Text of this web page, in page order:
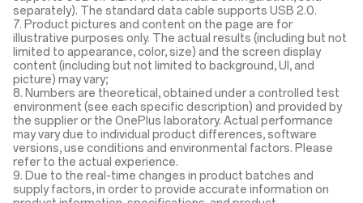
separately). The standard data cable supports USB 2.0.
7. Product pictures and content on the page are for
illustrative purposes only. The actual results (including but not
limited to appearance, color, size) and the screen display
content (including but not limited to background, UI, and
picture) may vary;
8. Numbers are theoretical, obtained under a controlled test
environment (see each specific description) and provided by
the supplier or the OnePlus laboratory. Actual performance
may vary due to individual product differences, software
versions, use conditions and environmental factors. Please
refer to the actual experience.
9. Due to the real-time changes in product batches and
supply factors, in order to provide accurate information on